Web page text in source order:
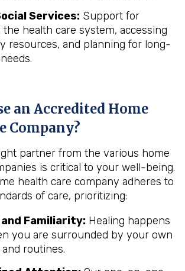
Services: Support for
the health care system, accessing
resources, and planning for long-
an Accredited Home
Company?
partner from the various home
is critical to your well-being.
health care company adheres to
of care, prioritizing:
Familiarity: Healing happens
you are surrounded by your own
routines.